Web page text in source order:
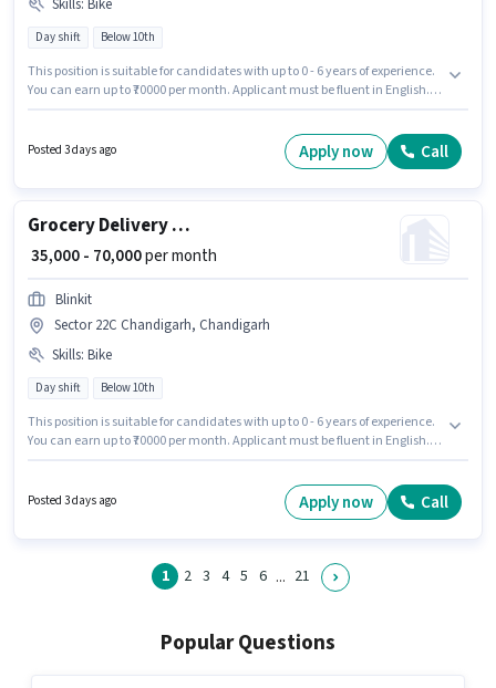
Skills: Bike
Day shift Below 10th
This position is suitable for candidates with up to 0 - 6 years of experience.
You can earn up to ₹70000 per month. Applicant must be fluent in English.
a 6 days working week. Having access to Bike is important for the job role.
Posted 3 days ago Apply now Call
Grocery Delivery Boy
₹ 35,000 - 70,000per month
Blinkit
Sector 22C Chandigarh, Chandigarh
Skills: Bike
Day shift Below 10th
This position is suitable for candidates with up to 0 - 6 years of experience.
You can earn up to ₹70000 per month. Applicant must be fluent in English. It
for the position of Grocery Delivery Boy in the Delivery category. The role
Posted 3 days ago Apply now Call
1 2 3 4 5 6 ... 21
Popular Questions